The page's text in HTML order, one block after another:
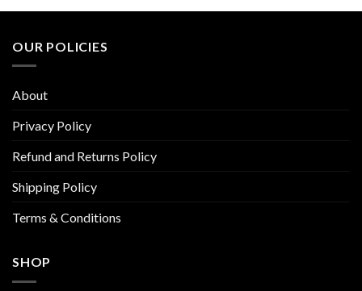
The
product
OUR POLICIES
About
Privacy Policy
Refund and Returns Policy
Shipping Policy
Terms & Conditions
SHOP